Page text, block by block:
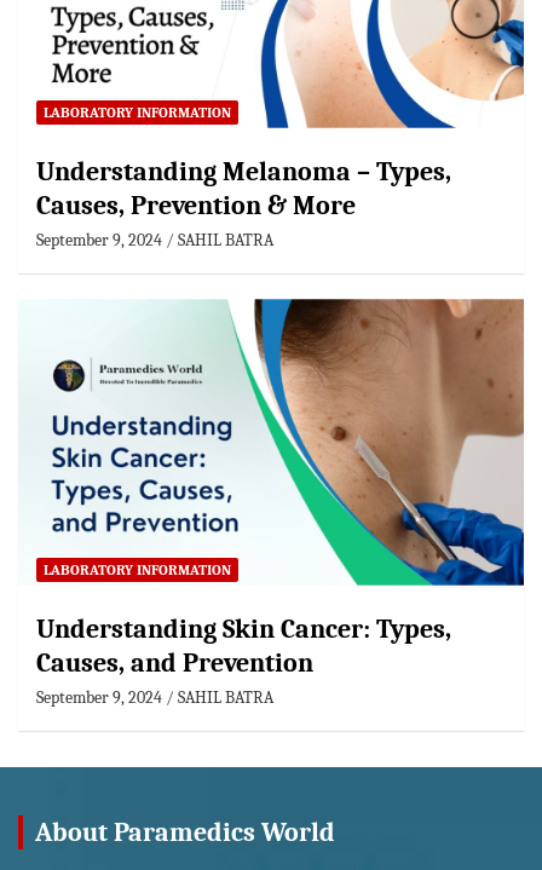
LABORATORY INFORMATION
Understanding Melanoma – Types,
Causes, Prevention & More
September 9, 2024 SAHIL BATRA
LABORATORY INFORMATION
Understanding Skin Cancer: Types,
Causes, and Prevention
September 9, 2024 SAHIL BATRA
About Paramedics World